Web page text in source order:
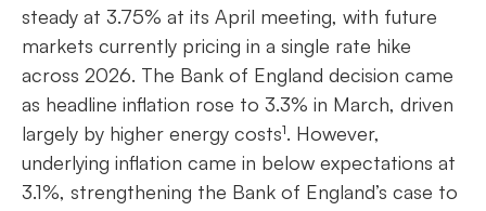
steady at 3.75% at its April meeting, with future
markets currently pricing in a single rate hike
across 2026. The Bank of England decision came
as headline inflation rose to 3.3% in March, driven
largely by higher energy costs¹. However,
underlying inflation came in below expectations at
3.1%, strengthening the Bank of England’s case to